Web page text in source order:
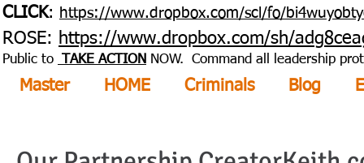
CLICK: https://www.dropbox.com/scl/fo/
ROSE: https://www.dropbox.com/sh/
Public to TAKE ACTION NOW. Command all leadership
Master HOME Criminals Blog